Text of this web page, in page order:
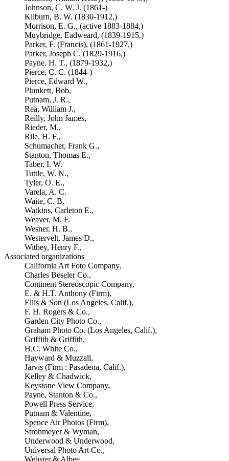
Johnson, C. W. J. (1861-)
Kilburn, B. W. (1830-1912,)
Morrison, E. G., (active 1883-1884,)
Muybridge, Eadweard, (1839-1915,)
Parker, F. (Francis), (1861-1927,)
Parker, Joseph C. (1829-1916,)
Payne, H. T., (1879-1932,)
Pierce, C. C. (1844-)
Pierce, Edward W.,
Plunkett, Bob,
Putnam, J. R.,
Rea, William J.,
Reilly, John James,
Rieder, M.,
Rile, H. F.,
Schumacher, Frank G.,
Stanton, Thomas E.,
Taber, I. W.
Tuttle, W. N.,
Tyler, O. E.,
Varela, A. C.
Waite, C. B.
Watkins, Carleton E.,
Weaver, M. F.
Wesner, H. B.,
Westervelt, James D.,
Withey, Henry F.,
Associated organizations
California Art Foto Company,
Charles Beseler Co.,
Continent Stereoscopic Company,
E. & H.T. Anthony (Firm),
Ellis & Son (Los Angeles, Calif.),
F. H. Rogers & Co.,
Garden City Photo Co.,
Graham Photo Co. (Los Angeles, Calif.),
Griffith & Griffith,
H.C. White Co.,
Hayward & Muzzall,
Jarvis (Firm : Pasadena, Calif.),
Kelley & Chadwick,
Keystone View Company,
Payne, Stanton & Co.,
Powell Press Service,
Putnam & Valentine,
Spence Air Photos (Firm),
Strohmeyer & Wyman,
Underwood & Underwood,
Universal Photo Art Co.,
Webster & Albee,